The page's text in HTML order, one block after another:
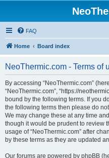
FAQ
Home Board index
NeoThermic.com - Terms of
By accessing “NeoThermic.com”
“NeoThermic.com”, “https://
bound by the following terms. If you
the following terms then please do
We may change these at any time
though it would be prudent to review
usage of “NeoThermic.com” after
by these terms as they are updated
Our forums are powered by phpBB